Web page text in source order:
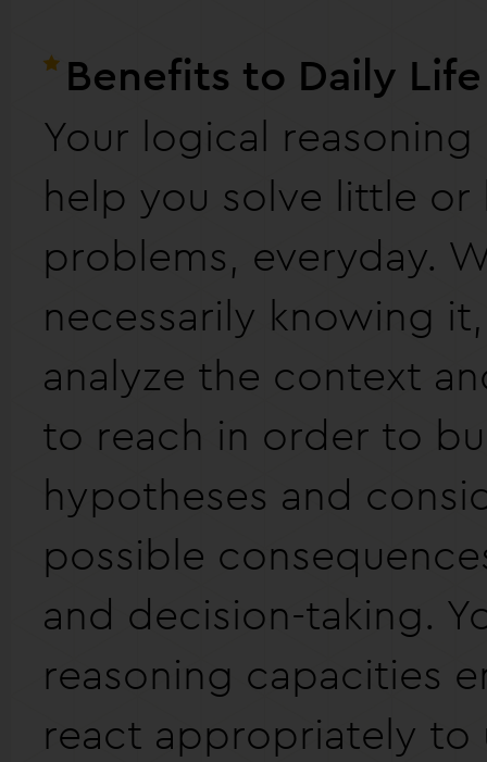
Benefits to Daily Life
Your logical
help you solve little or
problems, everyday.
necessarily knowing
analyze the context
to reach in order to
hypotheses and
possible
and decision-taking.
reasoning capacities
react appropriately to